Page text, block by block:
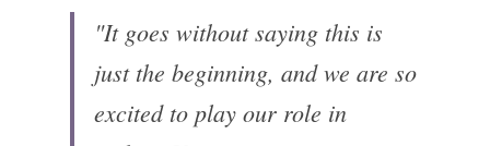
"It goes without saying this is
just the beginning, and we are so
excited to play our role in